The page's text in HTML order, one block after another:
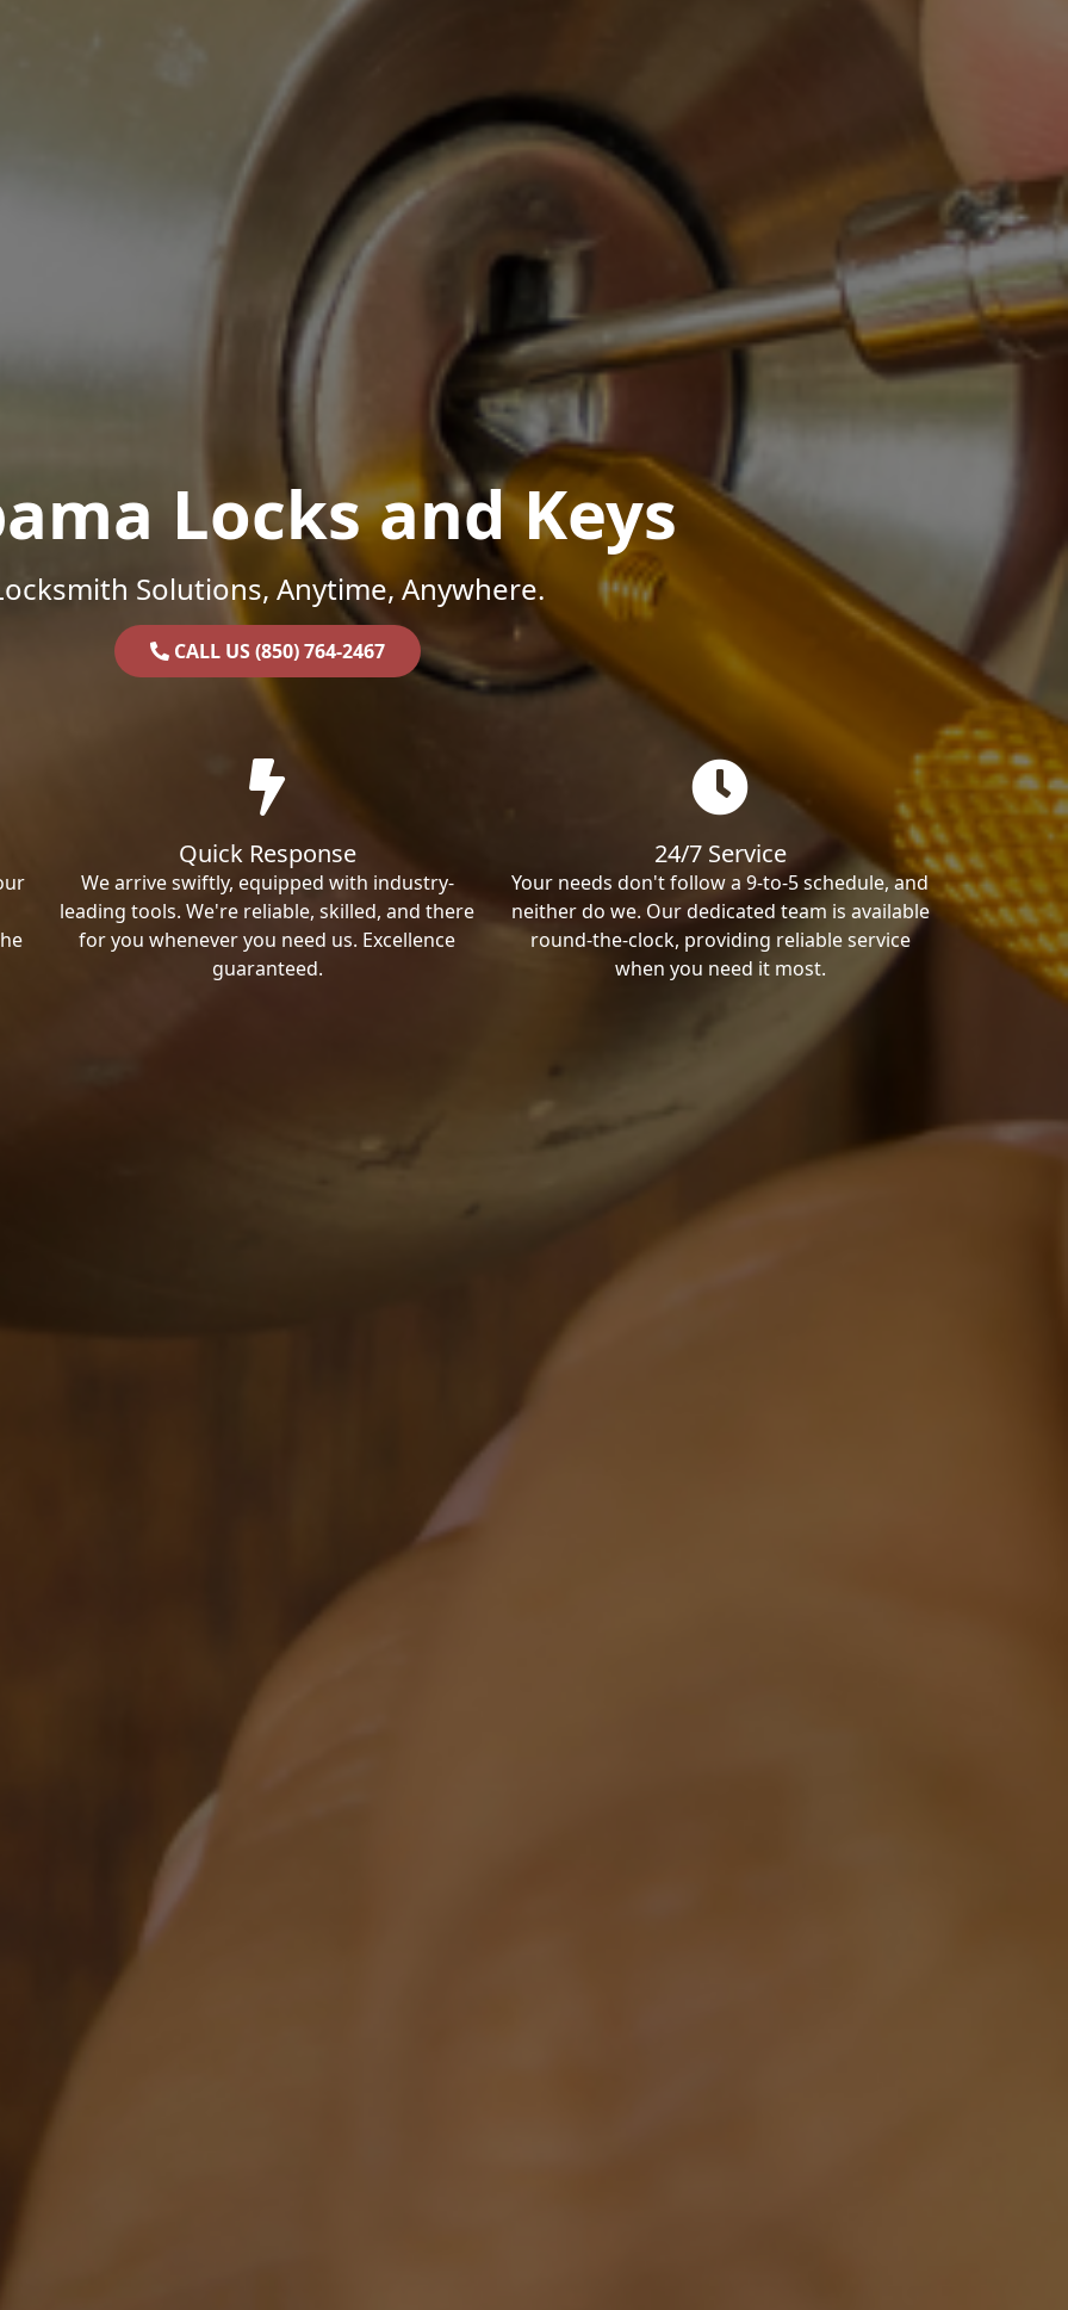
Locks and Keys
Solutions, Anytime, Anywhere.
CALL US (850) 764-2467
Quick Response
We arrive swiftly, equipped with industry-
leading tools. We're reliable, skilled, and there
for you whenever you need us. Excellence
guaranteed.
24/7 Service
Your needs don't follow a 9-to-5 schedule, and
neither do we. Our dedicated team is available
round-the-clock, providing reliable service
when you need it most.